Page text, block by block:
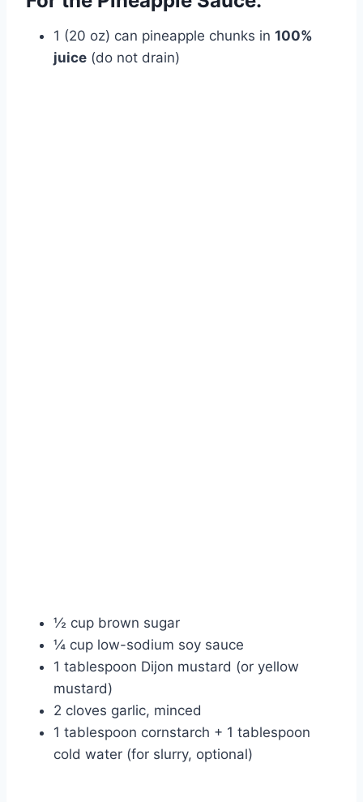
1 (20 oz) can pineapple chunks in 100%
juice (do not drain)
½ cup brown sugar
¼ cup low-sodium soy sauce
1 tablespoon Dijon mustard (or yellow
mustard)
2 cloves garlic, minced
1 tablespoon cornstarch + 1 tablespoon
cold water (for slurry, optional)